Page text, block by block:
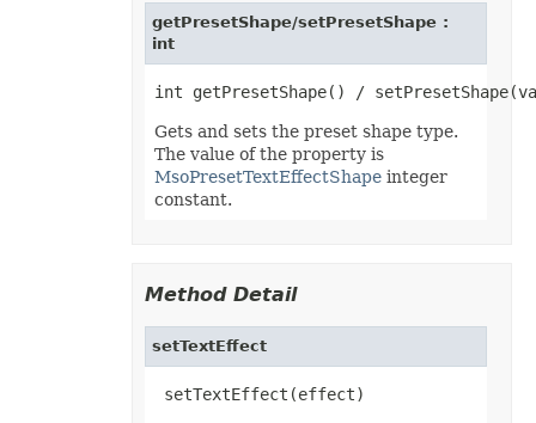
EquationNodeParagraph
ExportRangeToJsonOptions
ExternalConnectionCollection
ExternalLinkCollection
FilterValueCollection
getPresetShape/setPresetShape :
int
Gets and sets the preset shape type.
The value of the property is
MsoPresetTextEffectShapeinteger
constant.
Method Detail
setTextEffect
setTextEffect(effect)